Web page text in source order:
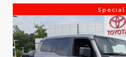
Special